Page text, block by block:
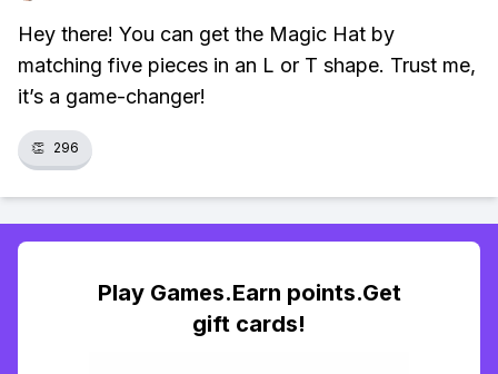
Hey there! You can get the Magic Hat by
matching five pieces in an L or T shape. Trust me,
it’s a game-changer!
👏 296
Play Games.Earn points.Get
gift cards!